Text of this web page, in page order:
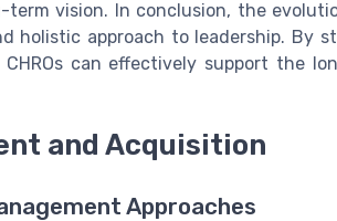
vision. In conclusion, the
holistic approach to leadership. By
can effectively support the
and Acquisition
Approaches